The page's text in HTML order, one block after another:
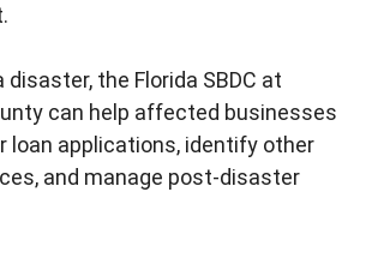
the Florida SBDC at
can help affected businesses
loan applications, identify other
and manage post-disaster